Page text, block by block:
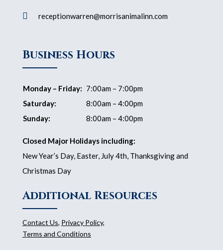
 receptionwarren@morrisanimalinn.com
Business Hours
Monday – Friday: 7:00am – 7:00pm
Saturday:
8:00am – 4:00pm
Sunday:
8:00am – 4:00pm
Closed Major Holidays including:
New Year’s Day, Easter, July 4th, Thanksgiving and
Christmas Day
Additional Resources
Contact Us, Privacy Policy,
Terms and Conditions